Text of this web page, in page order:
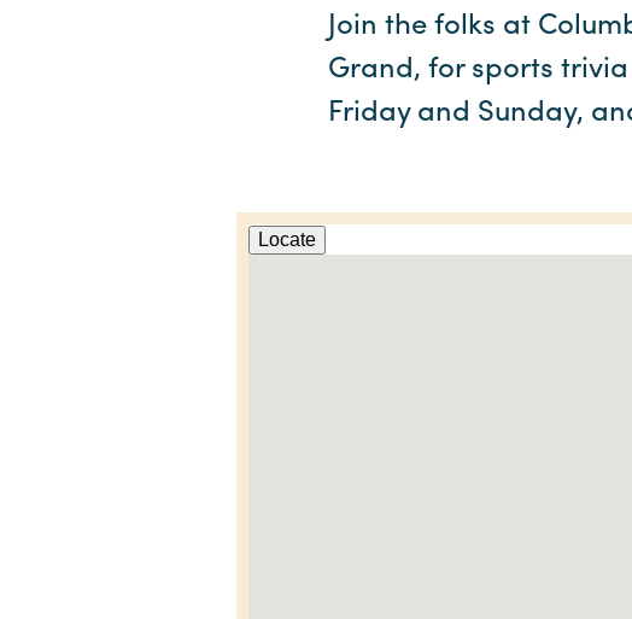
Join the folks at
Grand, for sports
Friday and Sunday,
Locate